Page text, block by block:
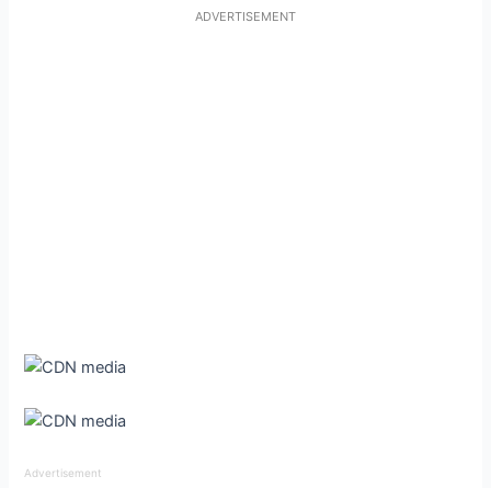
ADVERTISEMENT
Advertisement